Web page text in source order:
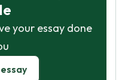
your essay done